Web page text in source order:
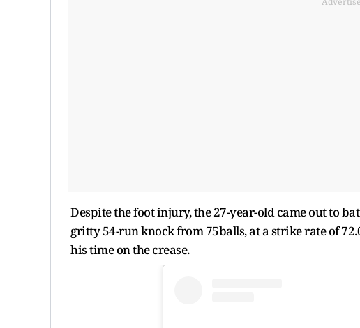
Despite the foot injury, the 27-year-old came out to
gritty 54-run knock from 75balls, at a strike rate of
his time on the crease.